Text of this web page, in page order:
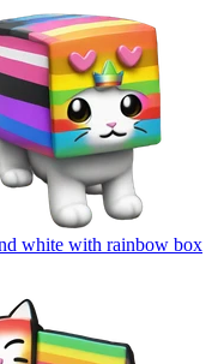
white with rainbow box